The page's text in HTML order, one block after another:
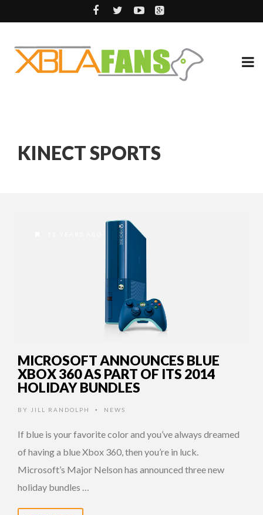
KINECT SPORTS
MICROSOFT ANNOUNCES BLUE
XBOX 360 AS PART OF ITS 2014
HOLIDAY BUNDLES
BY JILL RANDOLPH • NEWS
If blue is your favorite color and you’ve always dreamed
of having a blue Xbox 360, then you’re in luck.
Microsoft’s Major Nelson has announced three new
holiday bundles …